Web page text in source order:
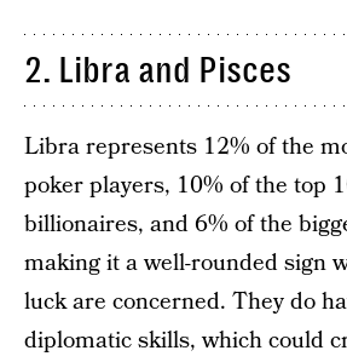
2. Libra and Pisces
Libra represents 12% of the
poker players, 10% of the top
billionaires, and 6% of the
making it a well-rounded sign
luck are concerned. They do
diplomatic skills, which could